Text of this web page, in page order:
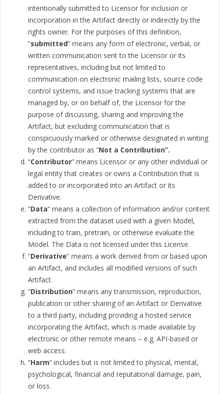
intentionally submitted to Licensor for inclusion or
incorporation in the Artifact directly or indirectly by the
rights owner. For the purposes of this definition,
“submitted” means any form of electronic, verbal, or
written communication sent to the Licensor or its
representatives, including but not limited to
communication on electronic mailing lists, source code
control systems, and issue tracking systems that are
managed by, or on behalf of, the Licensor for the
purpose of discussing, sharing and improving the
Artifact, but excluding communication that is
conspicuously marked or otherwise designated in writing
by the contributor as “Not a Contribution”.
“Contributor” means Licensor or any other individual or
legal entity that creates or owns a Contribution that is
added to or incorporated into an Artifact or its
Derivative.
“Data” means a collection of information and/or content
extracted from the dataset used with a given Model,
including to train, pretrain, or otherwise evaluate the
Model. The Data is not licensed under this License.
“Derivative” means a work derived from or based upon
an Artifact, and includes all modified versions of such
Artifact.
“Distribution” means any transmission, reproduction,
publication or other sharing of an Artifact or Derivative
to a third party, including providing a hosted service
incorporating the Artifact, which is made available by
electronic or other remote means – e.g. API-based or
web access.
“Harm” includes but is not limited to physical, mental,
psychological, financial and reputational damage, pain,
or loss.